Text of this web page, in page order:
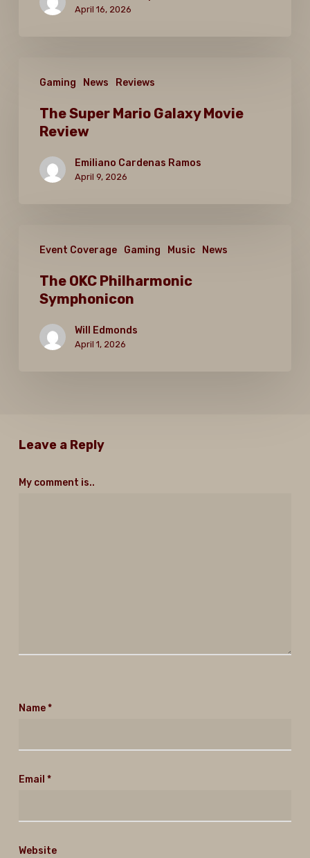
Games? April 16, 2026
Gaming News Reviews
Super
Mario
Galaxy
Movie
Review
The Super Mario Galaxy Movie
Review
Emiliano Cardenas Ramos
April 9, 2026
Event Coverage Gaming Music News
Philharmonic
Symphonicon
The OKC Philharmonic
Symphonicon
Will Edmonds
April 1, 2026
Leave a Reply
My comment is..
Name*
Email *
Website